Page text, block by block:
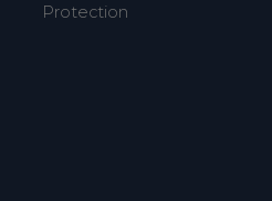
Protection